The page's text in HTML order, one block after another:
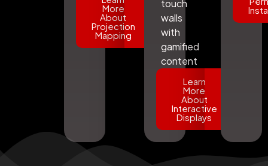
More
About
Projection
Mapping
touch
walls
with
gamified
content
Learn
More
About
Interactive
Displays